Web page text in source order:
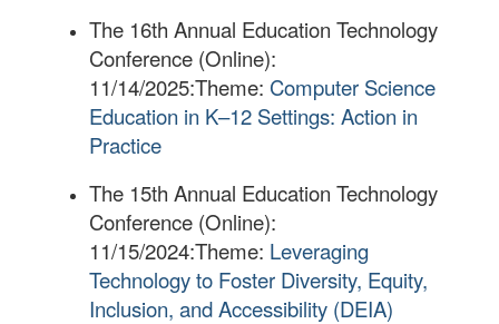
The 16th Annual Education Technology
Conference (Online):
11/14/2025:Theme: Computer Science
Education in K–12 Settings: Action in
Practice
The 15th Annual Education Technology
Conference (Online):
11/15/2024:Theme: Leveraging
Technology to Foster Diversity, Equity,
Inclusion, and Accessibility (DEIA)